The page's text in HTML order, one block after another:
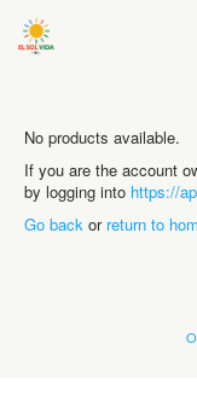
No products available.
If you are the account
by logging into https://
Go back or return to